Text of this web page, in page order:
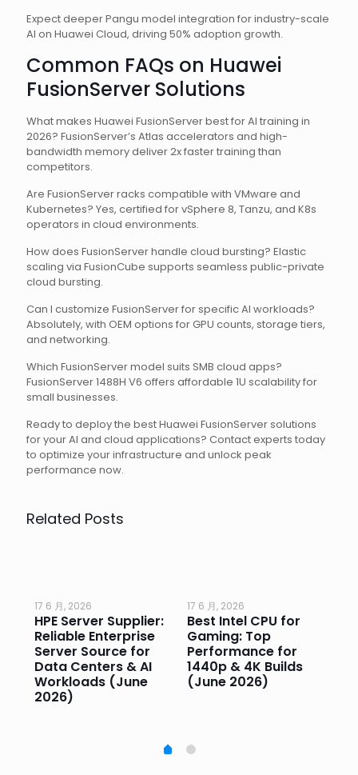
Expect deeper Pangu model integration for industry-scale
AI on Huawei Cloud, driving 50% adoption growth.
Common FAQs on Huawei
FusionServer Solutions
What makes Huawei FusionServer best for AI training in
2026? FusionServer’s Atlas accelerators and high-
bandwidth memory deliver 2x faster training than
competitors.
Are FusionServer racks compatible with VMware and
Kubernetes? Yes, certified for vSphere 8, Tanzu, and K8s
operators in cloud environments.
How does FusionServer handle cloud bursting? Elastic
scaling via FusionCube supports seamless public-private
cloud bursting.
Can I customize FusionServer for specific AI workloads?
Absolutely, with OEM options for GPU counts, storage tiers,
and networking.
Which FusionServer model suits SMB cloud apps?
FusionServer 1488H V6 offers affordable 1U scalability for
small businesses.
Ready to deploy the best Huawei FusionServer solutions
for your AI and cloud applications? Contact experts today
to optimize your infrastructure and unlock peak
performance now.
Related Posts
17 6 月, 2026
HPE Server Supplier:
Reliable Enterprise
Server Source for
Data Centers & AI
Workloads (June
2026)
17 6 月, 2026
Best Intel CPU for
Gaming: Top
Performance for
1440p & 4K Builds
(June 2026)